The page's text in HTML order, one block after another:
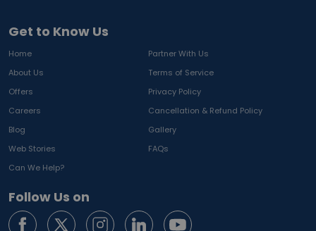
Get to Know Us
Home
Partner With Us
About Us
Terms of Service
Offers
Privacy Policy
Careers
Cancellation & Refund Policy
Blog
Gallery
Web Stories
FAQs
Can We Help?
Follow Us on